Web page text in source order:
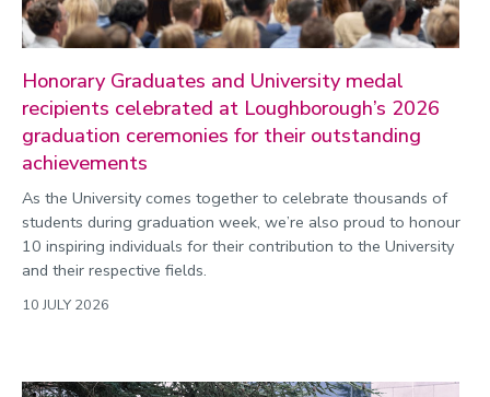
Honorary Graduates and University medal
recipients celebrated at Loughborough’s 2026
graduation ceremonies for their outstanding
achievements
As the University comes together to celebrate thousands of
students during graduation week, we’re also proud to honour
10 inspiring individuals for their contribution to the University
and their respective fields.
10 JULY 2026